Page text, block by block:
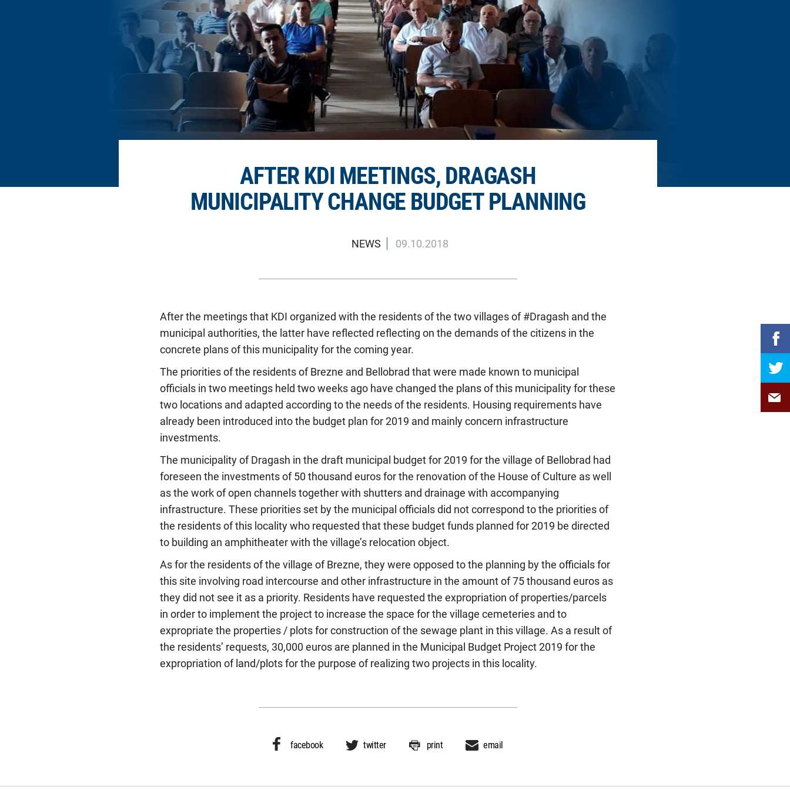
AFTER KDI MEETINGS, DRAGASH
MUNICIPALITY CHANGE BUDGET PLANNING
NEWS 09.10.2018
After the meetings that KDI organized with the residents of the two villages of #Dragash and the
municipal authorities, the latter have reflected reflecting on the demands of the citizens in the
concrete plans of this municipality for the coming year.
The priorities of the residents of Brezne and Bellobrad that were made known to municipal
officials in two meetings held two weeks ago have changed the plans of this municipality for these
two locations and adapted according to the needs of the residents. Housing requirements have
already been introduced into the budget plan for 2019 and mainly concern infrastructure
investments.
The municipality of Dragash in the draft municipal budget for 2019 for the village of Bellobrad had
foreseen the investments of 50 thousand euros for the renovation of the House of Culture as well
as the work of open channels together with shutters and drainage with accompanying
infrastructure. These priorities set by the municipal officials did not correspond to the priorities of
the residents of this locality who requested that these budget funds planned for 2019 be directed
to building an amphitheater with the village’s relocation object.
As for the residents of the village of Brezne, they were opposed to the planning by the officials for
this site involving road intercourse and other infrastructure in the amount of 75 thousand euros as
they did not see it as a priority. Residents have requested the expropriation of properties/parcels
in order to implement the project to increase the space for the village cemeteries and to
expropriate the properties / plots for construction of the sewage plant in this village. As a result of
the residents’ requests, 30,000 euros are planned in the Municipal Budget Project 2019 for the
expropriation of land/plots for the purpose of realizing two projects in this locality.
facebook twitter print email